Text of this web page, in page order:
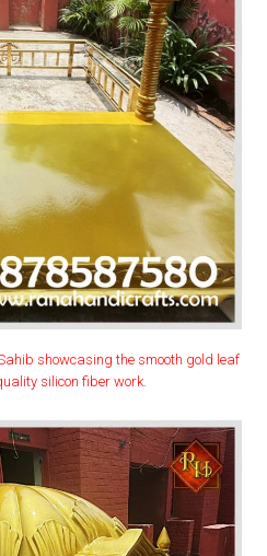
showcasing the smooth gold leaf
silicon fiber work.